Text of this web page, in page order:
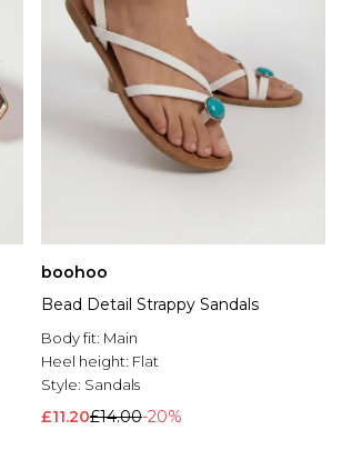
boohoo
Bead Detail Strappy Sandals
Body fit: Main
Heel height: Flat
Style: Sandals
£11.20£14.00-20%